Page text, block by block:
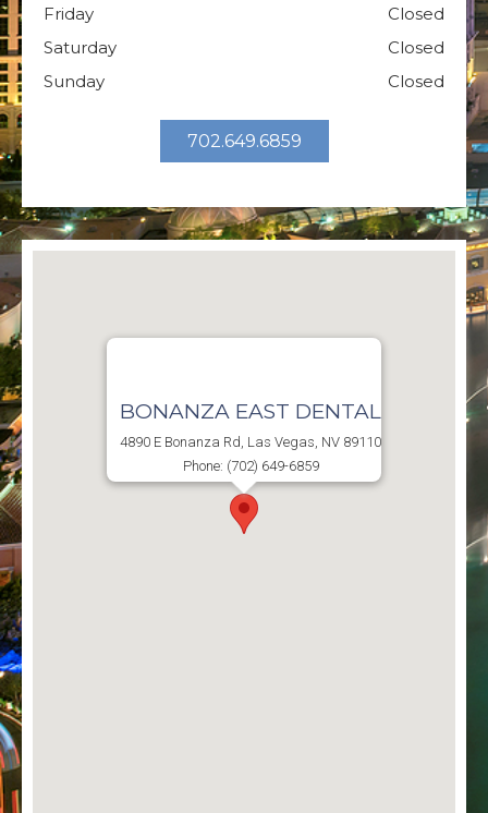
Friday
Closed
Saturday
Closed
Sunday
Closed
702.649.6859
BONANZA EAST DENTAL
4890 E Bonanza Rd, Las Vegas, NV 89110
Phone: (702) 649-6859